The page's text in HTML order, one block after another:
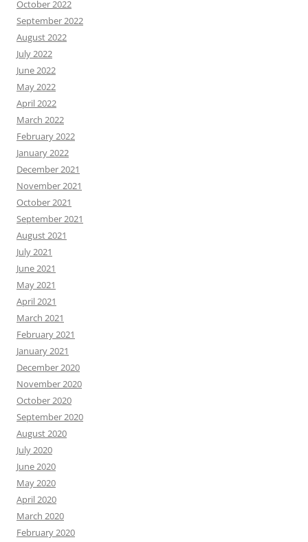
October 2022
September 2022
August 2022
July 2022
June 2022
May 2022
April 2022
March 2022
February 2022
January 2022
December 2021
November 2021
October 2021
September 2021
August 2021
July 2021
June 2021
May 2021
April 2021
March 2021
February 2021
January 2021
December 2020
November 2020
October 2020
September 2020
August 2020
July 2020
June 2020
May 2020
April 2020
March 2020
February 2020